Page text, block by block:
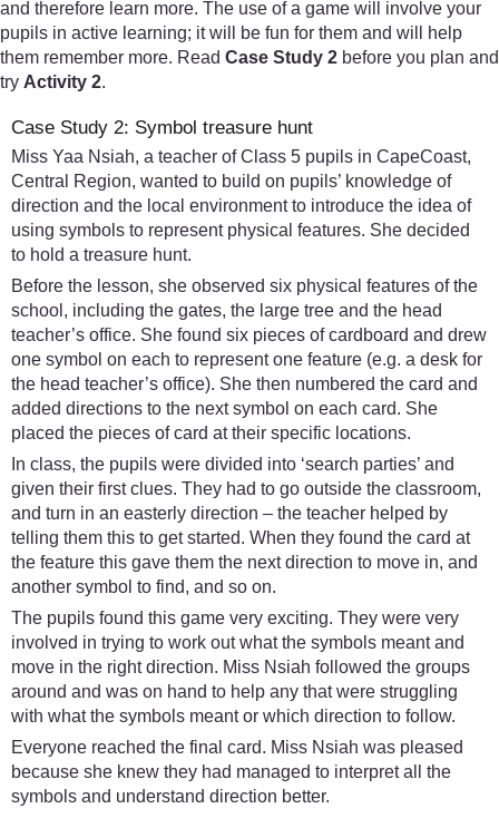
and therefore learn more. The use of a game will involve your
pupils in active learning; it will be fun for them and will help
them remember more. Read Case Study 2 before you plan and
try Activity 2.
Case Study 2: Symbol treasure hunt
Miss Yaa Nsiah, a teacher of Class 5 pupils in CapeCoast,
Central Region, wanted to build on pupils’ knowledge of
direction and the local environment to introduce the idea of
using symbols to represent physical features. She decided
to hold a treasure hunt.
Before the lesson, she observed six physical features of the
school, including the gates, the large tree and the head
teacher’s office. She found six pieces of cardboard and drew
one symbol on each to represent one feature (e.g. a desk for
the head teacher’s office). She then numbered the card and
added directions to the next symbol on each card. She
placed the pieces of card at their specific locations.
In class, the pupils were divided into ‘search parties’ and
given their first clues. They had to go outside the classroom,
and turn in an easterly direction – the teacher helped by
telling them this to get started. When they found the card at
the feature this gave them the next direction to move in, and
another symbol to find, and so on.
The pupils found this game very exciting. They were very
involved in trying to work out what the symbols meant and
move in the right direction. Miss Nsiah followed the groups
around and was on hand to help any that were struggling
with what the symbols meant or which direction to follow.
Everyone reached the final card. Miss Nsiah was pleased
because she knew they had managed to interpret all the
symbols and understand direction better.